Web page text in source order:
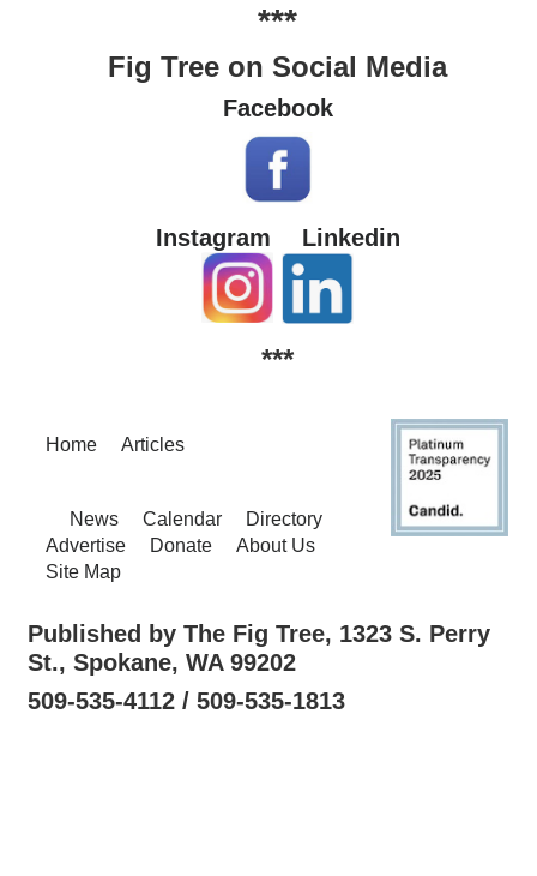
***
Fig Tree on Social Media
Facebook
Instagram Linkedin
***
Home Articles
News Calendar
Directory
Advertise
Donate
About Us
Site Map
Published by The Fig Tree, 1323 S. Perry
St., Spokane, WA 99202
509-535-4112 / 509-535-1813